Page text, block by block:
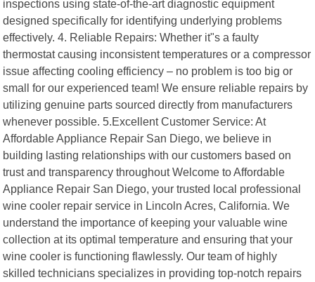
inspections using state-of-the-art diagnostic equipment
designed specifically for identifying underlying problems
effectively. 4. Reliable Repairs: Whether it"s a faulty
thermostat causing inconsistent temperatures or a compressor
issue affecting cooling efficiency – no problem is too big or
small for our experienced team! We ensure reliable repairs by
utilizing genuine parts sourced directly from manufacturers
whenever possible. 5.Excellent Customer Service: At
Affordable Appliance Repair San Diego, we believe in
building lasting relationships with our customers based on
trust and transparency throughout Welcome to Affordable
Appliance Repair San Diego, your trusted local professional
wine cooler repair service in Lincoln Acres, California. We
understand the importance of keeping your valuable wine
collection at its optimal temperature and ensuring that your
wine cooler is functioning flawlessly. Our team of highly
skilled technicians specializes in providing top-notch repairs